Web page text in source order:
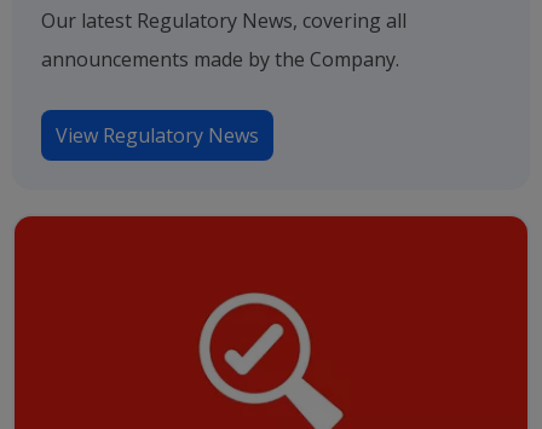
Our latest Regulatory News, covering all
announcements made by the Company.
View Regulatory News